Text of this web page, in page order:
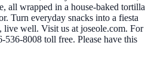
all wrapped in a house-baked tortilla
Turn everyday snacks into a fiesta
well. Visit us at joseole.com. For
8008 toll free. Please have this